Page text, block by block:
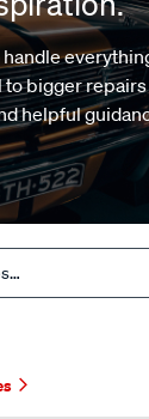
to bigger
helpful